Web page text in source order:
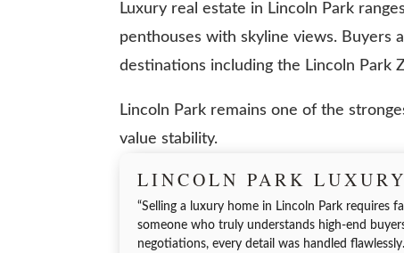
Luxury real estate in Lincoln Park
penthouses with skyline views. Buyers
destinations including the Lincoln Park
Lincoln Park remains one of the
value stability.
LINCOLN PARK
“Selling a luxury home in Lincoln Park requires
someone who truly understands high-end
negotiations, every detail was handled flawlessly.